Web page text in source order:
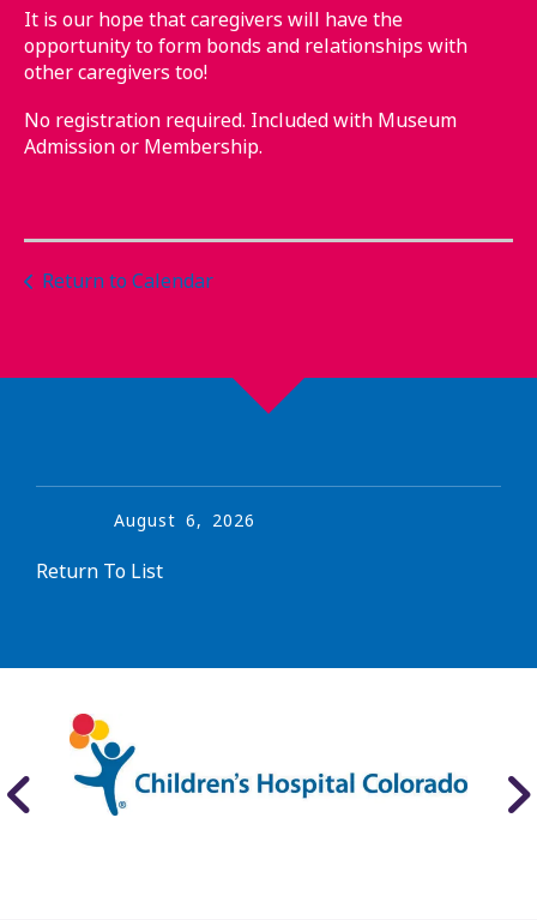
It is our hope that caregivers will have the
opportunity to form bonds and relationships with
other caregivers too!
No registration required. Included with Museum
Admission or Membership.
Return to Calendar
August 6, 2026
Return To List